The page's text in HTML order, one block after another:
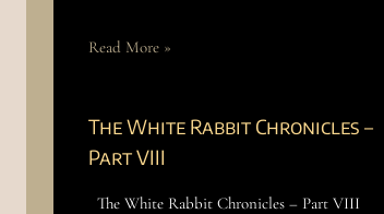
Read More »
The White Rabbit Chronicles –
Part VIII
The White Rabbit Chronicles – Part VIII